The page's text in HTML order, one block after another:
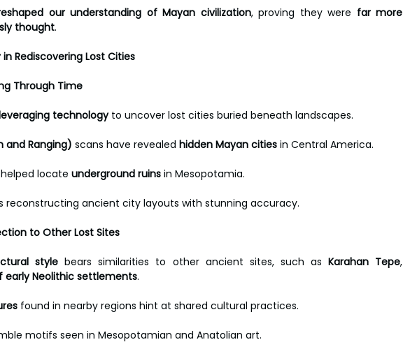
our understanding of Mayan civilization, proving they were far more
thought.
Rediscovering Lost Cities
Through Time
technology to uncover lost cities buried beneath landscapes.
and Ranging) scans have revealed hidden Mayan cities in Central America.
locate underground ruins in Mesopotamia.
reconstructing ancient city layouts with stunning accuracy.
to Other Lost Sites
style bears similarities to other ancient sites, such as Karahan Tepe,
early Neolithic settlements.
found in nearby regions hint at shared cultural practices.
motifs seen in Mesopotamian and Anatolian art.